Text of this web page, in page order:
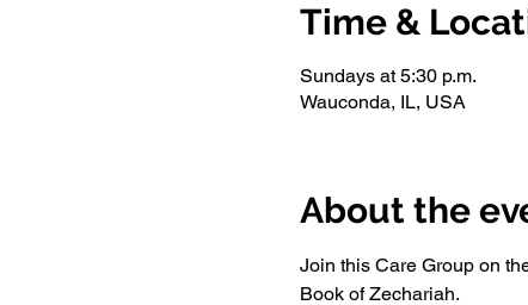
Time &
Sundays at 5:30 p.m.
Wauconda, IL, USA
About the
Join this Care Group on
Book of Zechariah.